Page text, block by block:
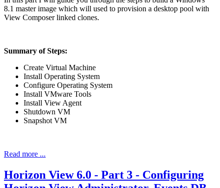
8.1 master image which will used to provision a desktop pool with
View Composer linked clones.
Summary of Steps:
Create Virtual Machine
Install Operating System
Configure Operating System
Install VMware Tools
Install View Agent
Shutdown VM
Snapshot VM
Read more ...
Horizon View 6.0 - Part 3 - Configuring